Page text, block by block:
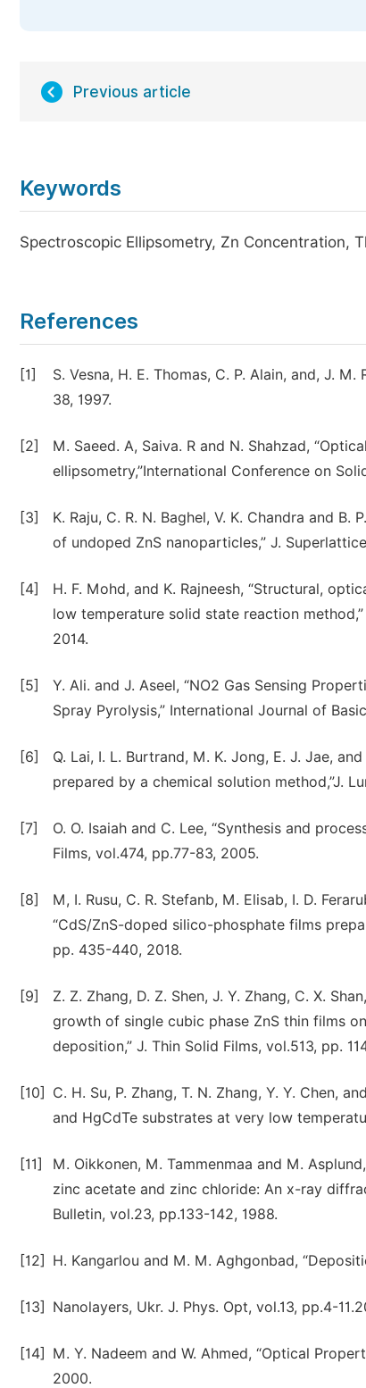
Previous article
Keywords
Spectroscopic Ellipsometry, Zn Concentration,
References
[1]
S. Vesna, H. E. Thomas, C. P. Alain, and, J.
38, 1997.
[2]
M. Saeed. A, Saiva. R and N. Shahzad,
ellipsometry,”International Conference on
[3]
K. Raju, C. R. N. Baghel, V. K. Chandra and
of undoped ZnS nanoparticles,” J.
[4]
H. F. Mohd, and K. Rajneesh, “Structural,
low temperature solid state reaction
2014.
[5]
Y. Ali. and J. Aseel, “NO2 Gas Sensing
Spray Pyrolysis,” International Journal of
[6]
Q. Lai, I. L. Burtrand, M. K. Jong, E. J. Jae,
prepared by a chemical solution method,”J.
[7]
O. O. Isaiah and C. Lee, “Synthesis and
Films, vol.474, pp.77-83, 2005.
[8]
M, I. Rusu, C. R. Stefanb, M. Elisab, I. D.
“CdS/ZnS-doped silico-phosphate films
pp. 435-440, 2018.
[9]
Z. Z. Zhang, D. Z. Shen, J. Y. Zhang, C. X.
growth of single cubic phase ZnS thin films
deposition,” J. Thin Solid Films, vol.513, pp.
[10]
C. H. Su, P. Zhang, T. N. Zhang, Y. Y. Chen,
and HgCdTe substrates at very low
[11]
M. Oikkonen, M. Tammenmaa and M.
zinc acetate and zinc chloride: An x-ray
Bulletin, vol.23, pp.133-142, 1988.
[12] H. Kangarlou and M. M. Aghgonbad,
[13] Nanolayers, Ukr. J. Phys. Opt, vol.13, pp.4-
[14]
M. Y. Nadeem and W. Ahmed, “Optical
2000.